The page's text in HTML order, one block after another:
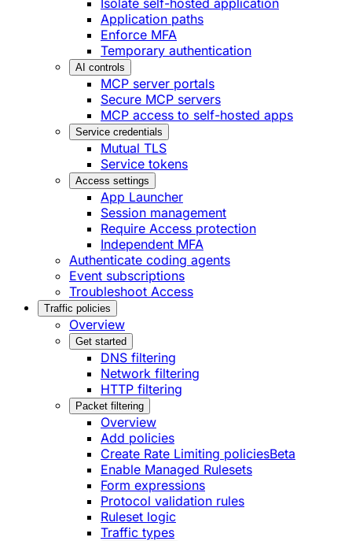
Application paths
Enforce MFA
Temporary authentication
AI controls
MCP server portals
Secure MCP servers
MCP access to self-hosted apps
Service credentials
Mutual TLS
Service tokens
Access settings
App Launcher
Session management
Require Access protection
Independent MFA
Authenticate coding agents
Event subscriptions
Troubleshoot Access
Traffic policies
Overview
Get started
DNS filtering
Network filtering
HTTP filtering
Packet filtering
Overview
Add policies
Create Rate Limiting policiesBeta
Enable Managed Rulesets
Form expressions
Protocol validation rules
Ruleset logic
Traffic types